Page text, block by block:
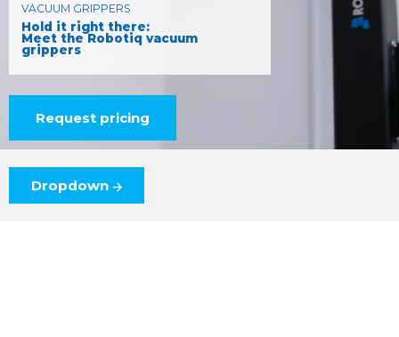
VACUUM GRIPPERS
Hold it right there:
Meet the Robotiq vacuum
grippers
Request pricing
Dropdown